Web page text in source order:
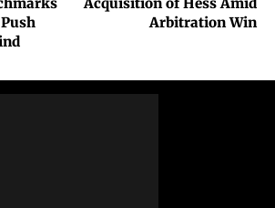
Arbitration Win